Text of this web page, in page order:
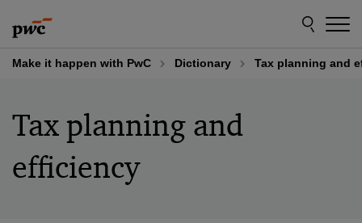
to
content
to
footer
Make it happen with PwC Dictionary Tax planning and
Tax planning and
efficiency